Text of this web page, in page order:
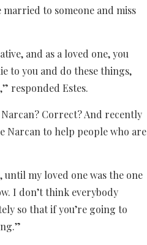
to someone and miss
and as a loved one, you
to you and do these things,
responded Estes.
Narcan? Correct? And recently
Narcan to help people who are
until my loved one was the one
I don’t think everybody
so that if you’re going to